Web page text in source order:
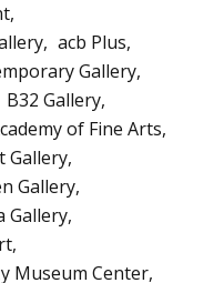
acb Plus
Gallery
B32 Gallery
of Fine Arts
Gallery
Gallery
Gallery
Museum Center